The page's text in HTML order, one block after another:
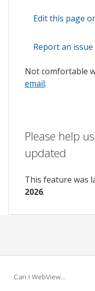
Edit this page
Report an
Not comfortable
email.
Please help
updated
This feature was
2026.
Can I WebView…